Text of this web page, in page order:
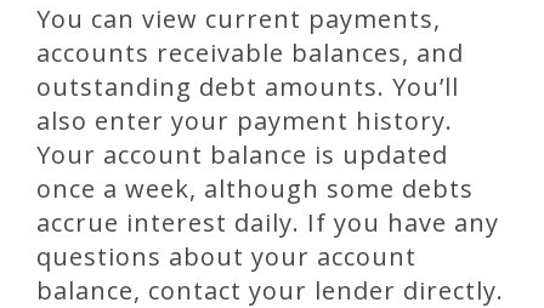
You can view current payments,
accounts receivable balances, and
outstanding debt amounts. You’ll
also enter your payment history.
Your account balance is updated
once a week, although some debts
accrue interest daily. If you have any
questions about your account
balance, contact your lender directly.